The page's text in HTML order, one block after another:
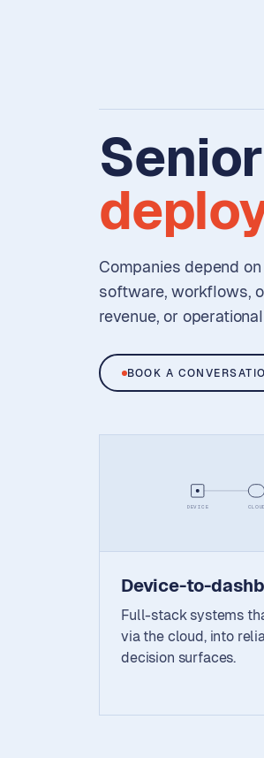
Senior
Companies depend
software, workflows,
revenue, or
BOOK A
DEVICE CLOUD
Device-to-
Full-stack systems
via the cloud, into
decision surfaces.